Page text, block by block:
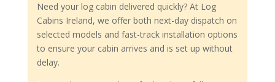
Need your log cabin delivered quickly? At Log
Cabins Ireland, we offer both next-day dispatch on
selected models and fast-track installation options
to ensure your cabin arrives and is set up without
delay.